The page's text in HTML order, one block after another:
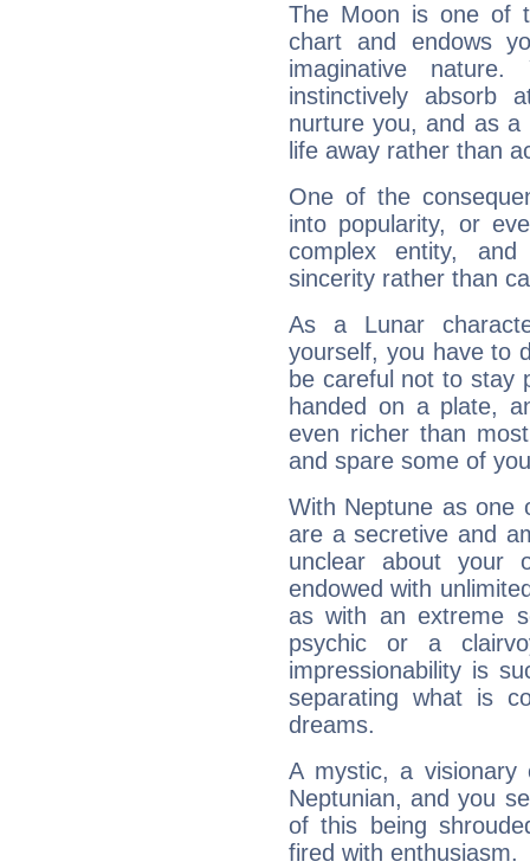
The Moon is one of
chart and endows
imaginative
instinctively absorb
nurture you, and as
life away rather than
One of the
into popularity, or
complex entity,
sincerity rather than
As a Lunar
yourself, you have to
be careful not to stay
handed on a plate,
even richer than
and spare some of
With Neptune as one
are a secretive and
unclear about your
endowed with
as with an extreme
psychic or a
impressionability is
separating what is
dreams.
A mystic, a
Neptunian, and you
of this being
fired with enthusiasm.